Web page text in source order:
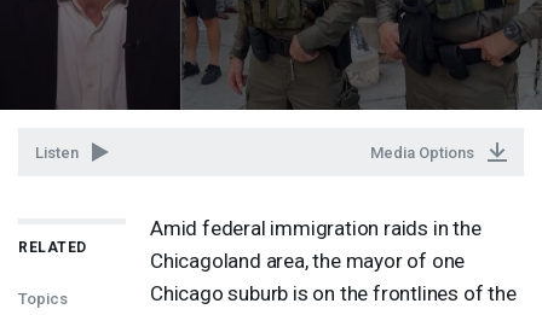
Listen Media Options
RELATED
Topics
Amid federal immigration raids in the
Chicagoland area, the mayor of one
Chicago suburb is on the frontlines of the